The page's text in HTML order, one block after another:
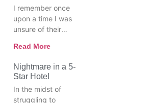
the Danger of
Selective
Principles
I remember once
upon a time I was
unsure of their
looked up the
conservatives and
especially when it
Read More
Nightmare in a 5-
Star Hotel
In the midst of
struggling to